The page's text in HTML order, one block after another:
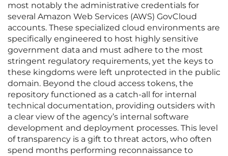
most notably the administrative credentials for
several Amazon Web Services (AWS) GovCloud
accounts. These specialized cloud environments are
specifically engineered to host highly sensitive
government data and must adhere to the most
stringent regulatory requirements, yet the keys to
these kingdoms were left unprotected in the public
domain. Beyond the cloud access tokens, the
repository functioned as a catch-all for internal
technical documentation, providing outsiders with
a clear view of the agency’s internal software
development and deployment processes. This level
of transparency is a gift to threat actors, who often
spend months performing reconnaissance to